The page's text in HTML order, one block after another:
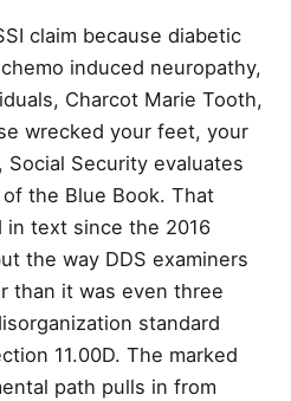
claim because diabetic
induced neuropathy,
Charcot Marie Tooth,
wrecked your feet, your
Social Security evaluates
the Blue Book. That
in text since the 2016
the way DDS examiners
than it was even three
standard
11.00D. The marked
path pulls in from